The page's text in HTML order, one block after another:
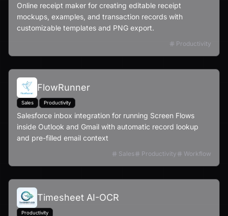
Online receipt maker for creating editable receipt
mockups, examples, and transaction records with
customizable templates and PNG export.
Productivity
FlowRunner
Sales Productivity
Salesforce inbox integration for running Screen Flows
inside Outlook and Gmail with automatic record lookup
and pre-filled email context
Sales Productivity Workflow
Timesheet AI-OCR
Productivity